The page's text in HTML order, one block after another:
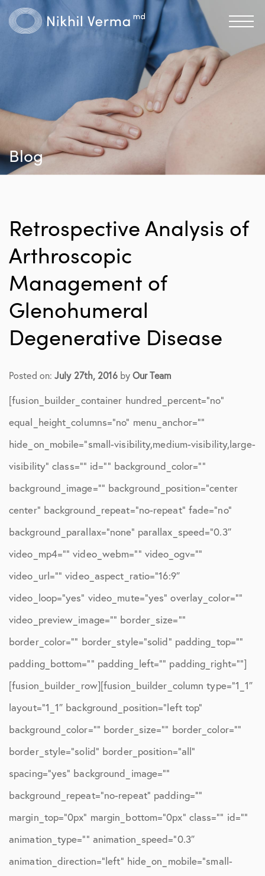
Blog
Retrospective Analysis of
Arthroscopic
Management of
Glenohumeral
Degenerative Disease
Posted on:July 27th, 2016byOur Team
[fusion_builder_container hundred_percent=”no”
equal_height_columns=”no” menu_anchor=””
hide_on_mobile=”small-visibility,medium-visibility,large-
visibility” class=”” id=”” background_color=””
background_image=”” background_position=”center
center” background_repeat=”no-repeat” fade=”no”
background_parallax=”none” parallax_speed=”0.3″
video_mp4=”” video_webm=”” video_ogv=””
video_url=”” video_aspect_ratio=”16:9″
video_loop=”yes” video_mute=”yes” overlay_color=””
video_preview_image=”” border_size=””
border_color=”” border_style=”solid” padding_top=””
padding_bottom=”” padding_left=”” padding_right=””]
[fusion_builder_row][fusion_builder_column type=”1_1″
layout=”1_1″ background_position=”left top”
background_color=”” border_size=”” border_color=””
border_style=”solid” border_position=”all”
spacing=”yes” background_image=””
background_repeat=”no-repeat” padding=””
margin_top=”0px” margin_bottom=”0px” class=”” id=””
animation_type=”” animation_speed=”0.3″
animation_direction=”left” hide_on_mobile=”small-